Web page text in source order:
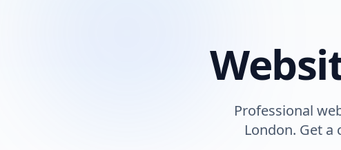
Professional
London. Get